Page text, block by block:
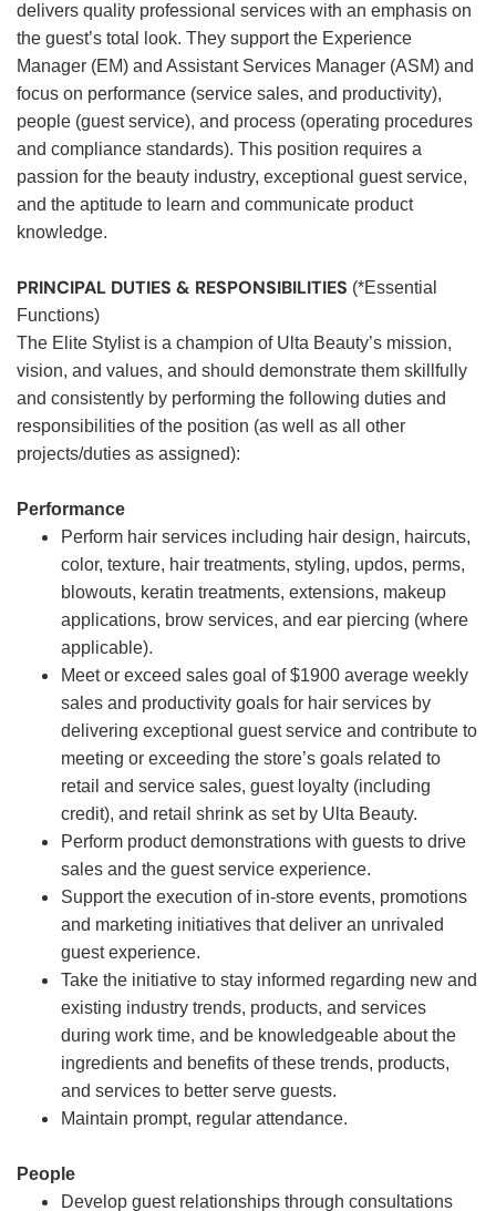
delivers quality professional services with an emphasis on
the guest’s total look. They support the Experience
Manager (EM) and Assistant Services Manager (ASM) and
focus on performance (service sales, and productivity),
people (guest service), and process (operating procedures
and compliance standards). This position requires a
passion for the beauty industry, exceptional guest service,
and the aptitude to learn and communicate product
knowledge.
PRINCIPAL DUTIES & RESPONSIBILITIES (*Essential
Functions)
The Elite Stylist is a champion of Ulta Beauty’s mission,
vision, and values, and should demonstrate them skillfully
and consistently by performing the following duties and
responsibilities of the position (as well as all other
projects/duties as assigned):
Performance
Perform hair services including hair design, haircuts,
color, texture, hair treatments, styling, updos, perms,
blowouts, keratin treatments, extensions, makeup
applications, brow services, and ear piercing (where
applicable).
Meet or exceed sales goal of $1900 average weekly
sales and productivity goals for hair services by
delivering exceptional guest service and contribute to
meeting or exceeding the store’s goals related to
retail and service sales, guest loyalty (including
credit), and retail shrink as set by Ulta Beauty.
Perform product demonstrations with guests to drive
sales and the guest service experience.
Support the execution of in-store events, promotions
and marketing initiatives that deliver an unrivaled
guest experience.
Take the initiative to stay informed regarding new and
existing industry trends, products, and services
during work time, and be knowledgeable about the
ingredients and benefits of these trends, products,
and services to better serve guests.
Maintain prompt, regular attendance.
People
Develop guest relationships through consultations